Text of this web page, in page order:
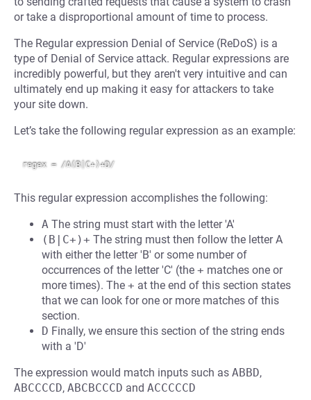
or take a disproportional amount of time to process.
The Regular expression Denial of Service (ReDoS) is a
type of Denial of Service attack. Regular expressions are
incredibly powerful, but they aren't very intuitive and can
ultimately end up making it easy for attackers to take
your site down.
Let’s take the following regular expression as an example:
This regular expression accomplishes the following:
A The string must start with the letter 'A'
(B|C+)+ The string must then follow the letter A
with either the letter 'B' or some number of
occurrences of the letter 'C' (the + matches one or
more times). The + at the end of this section states
that we can look for one or more matches of this
section.
D Finally, we ensure this section of the string ends
with a 'D'
The expression would match inputs such as ABBD,
ABCCCCD, ABCBCCCD and ACCCCCD